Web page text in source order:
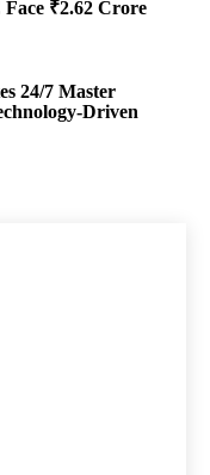
₹2.62 Crore
24/7 Master
Driven